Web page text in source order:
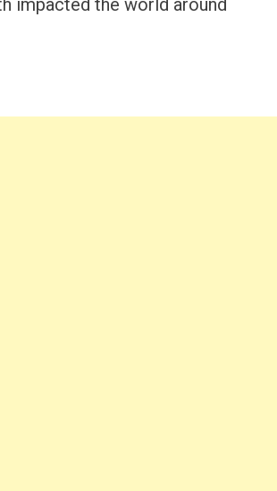
impacted the world around